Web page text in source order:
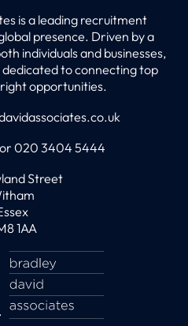
is a leading recruitment
presence. Driven by a
individuals and businesses,
to connecting top
opportunities.
020 3404 5444
Street
1AA